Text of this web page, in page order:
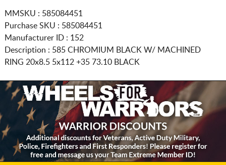
MMSKU : 585084451
Purchase SKU : 585084451
Manufacturer ID : 152
Description : 585 CHROMIUM BLACK W/ MACHINED
RING 20x8.5 5x112 +35 73.10 BLACK